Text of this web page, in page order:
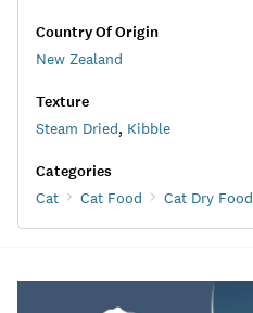
Country Of Origin
New Zealand
Texture
Steam Dried, Kibble
Categories
Cat Cat Food Cat Dry Food